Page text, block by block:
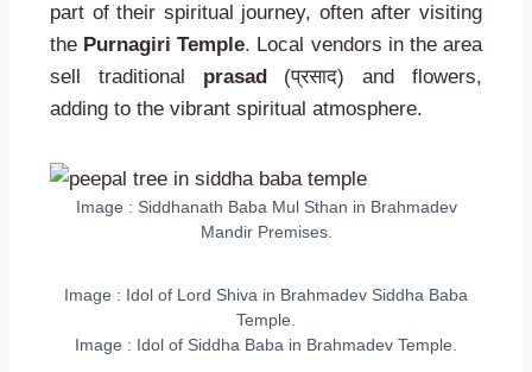
part of their spiritual journey, often after visiting
the Purnagiri Temple. Local vendors in the area
sell traditional prasad(प्रसाद) and flowers,
adding to the vibrant spiritual atmosphere.
Image : Siddhanath Baba Mul Sthan in Brahmadev
Mandir Premises.
Image : Idol of Lord Shiva in Brahmadev Siddha Baba
Temple.
Image : Idol of Siddha Baba in Brahmadev Temple.